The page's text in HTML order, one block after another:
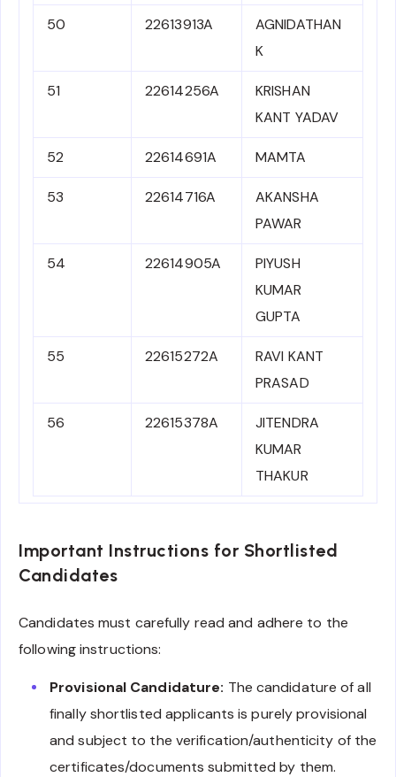
50 22613913A
AGNIDATHAN
K
51 22614256A
KRISHAN
KANT YADAV
52 22614691A MAMTA
53 22614716A
AKANSHA
PAWAR
54 22614905A
PIYUSH
KUMAR
GUPTA
55 22615272A
RAVI KANT
PRASAD
56 22615378A
JITENDRA
KUMAR
THAKUR
Important Instructions for Shortlisted
Candidates
Candidates must carefully read and adhere to the
following instructions:
Provisional Candidature: The candidature of all
finally shortlisted applicants is purely provisional
and subject to the verification/authenticity of the
certificates/documents submitted by them.